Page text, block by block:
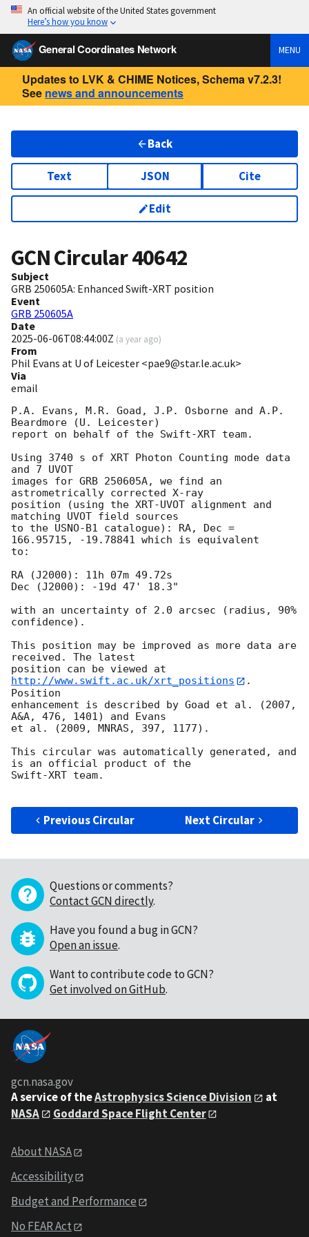
An official website of the United States government
Here’s how you know
General Coordinates Network MENU
Updates to LVK & CHIME Notices, Schema v7.2.3!
See news and announcements
Back
Text JSON Cite
Edit
GCN Circular40642
Subject
GRB 250605A: Enhanced Swift-XRT position
Event
GRB 250605A
Date
2025-06-06T08:44:00Z (a year ago)
From
Phil Evans at U of Leicester <pae9@star.le.ac.uk>
Via
email
P.A. Evans, M.R. Goad, J.P. Osborne and A.P.
Beardmore (U. Leicester)
report on behalf of the Swift-XRT team.
Using 3740 s of XRT Photon Counting mode data
and 7 UVOT
images for GRB 250605A, we find an
astrometrically corrected X-ray
position (using the XRT-UVOT alignment and
matching UVOT field sources
to the USNO-B1 catalogue): RA, Dec =
166.95715, -19.78841 which is equivalent
to:
RA (J2000): 11h 07m 49.72s
Dec (J2000): -19d 47' 18.3"
with an uncertainty of 2.0 arcsec (radius, 90%
confidence).
This position may be improved as more data are
received. The latest
position can be viewed at
http://www.swift.ac.uk/xrt_positions
.
Position
enhancement is described by Goad et al. (2007,
A&A, 476, 1401) and Evans
et al. (2009, MNRAS, 397, 1177).
This circular was automatically generated, and
is an official product of the
Swift-XRT team.
Previous Circular Next Circular
Questions or comments?
Contact GCN directly.
Have you found a bug in GCN?
Open an issue.
Want to contribute code to GCN?
Get involved on GitHub.
gcn.nasa.gov
A service of theAstrophysics Science Division
at
NASA
Goddard Space Flight Center
About NASA
Accessibility
Budget and Performance
No FEAR Act